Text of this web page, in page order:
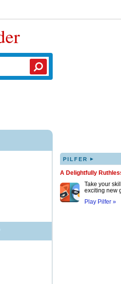
PILFER ▸
A Delightfully
Take your
exciting new
Play Pilfer »